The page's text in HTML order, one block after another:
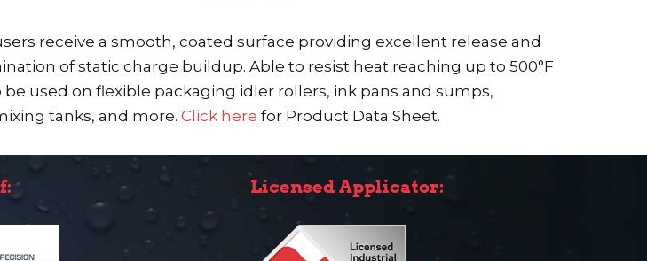
receive a smooth, coated surface providing excellent release and
of static charge buildup. Able to resist heat reaching up to 500°F
used on flexible packaging idler rollers, ink pans and sumps,
tanks, and more. Click here for Product Data Sheet.
Licensed Applicator: